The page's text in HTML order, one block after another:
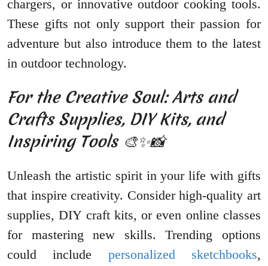
chargers, or innovative outdoor cooking tools.
These gifts not only support their passion for
adventure but also introduce them to the latest
in outdoor technology.
For the Creative Soul: Arts and
Crafts Supplies, DIY Kits, and
Inspiring Tools 🎨✨📸
Unleash the artistic spirit in your life with gifts
that inspire creativity. Consider high-quality art
supplies, DIY craft kits, or even online classes
for mastering new skills. Trending options
could include personalized sketchbooks,